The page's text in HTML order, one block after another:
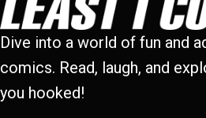
Dive into a world of fun and
comics. Read, laugh, and
you hooked!